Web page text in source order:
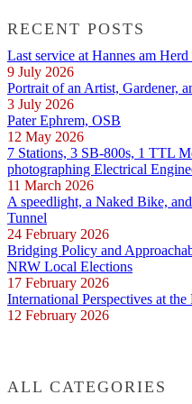
RECENT POSTS
Last service at Hannes am Herd
9 July 2026
Portrait of an Artist, Gardener,
3 July 2026
Pater Ephrem, OSB
12 May 2026
7 Stations, 3 SB-800s, 1 TTL
photographing Electrical
11 March 2026
A speedlight, a Naked Bike,
Tunnel
24 February 2026
Bridging Policy and
NRW Local Elections
17 February 2026
International Perspectives at the
12 February 2026
ALL CATEGORIES